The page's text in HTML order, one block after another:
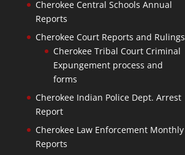
Cherokee Central Schools Annual
Reports
Cherokee Court Reports and Rulings
Cherokee Tribal Court Criminal
Expungement process and
forms
Cherokee Indian Police Dept. Arrest
Report
Cherokee Law Enforcement Monthly
Reports